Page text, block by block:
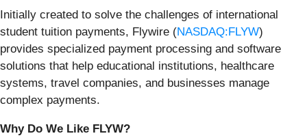
Initially created to solve the challenges of international
student tuition payments, Flywire (NASDAQ:FLYW)
provides specialized payment processing and software
solutions that help educational institutions, healthcare
systems, travel companies, and businesses manage
complex payments.
Why Do We Like FLYW?